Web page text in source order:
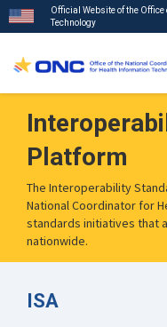
content
Official Website of the
Technology
Platform
The Interoperability
National Coordinator for
standards initiatives that
nationwide.
ISA